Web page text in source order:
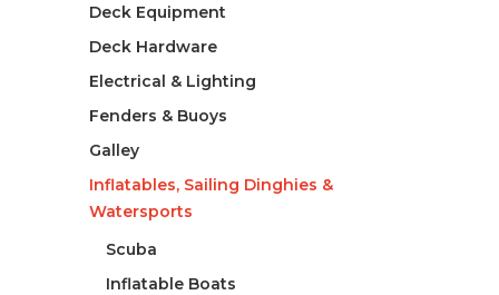
Deck Equipment
Deck Hardware
Electrical & Lighting
Fenders & Buoys
Galley
Inflatables, Sailing Dinghies &
Watersports
Scuba
Inflatable Boats